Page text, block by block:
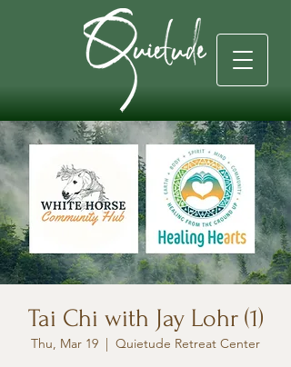
Tai Chi with Jay Lohr (1)
Thu, Mar 19
  |
Quietude Retreat Center